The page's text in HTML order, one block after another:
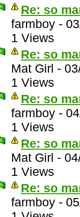
Re: so
farmboy -
1 Views
Re: so
Mat Girl -
1 Views
Re: so
farmboy -
1 Views
Re: so
Mat Girl -
1 Views
Re: so
farmboy -